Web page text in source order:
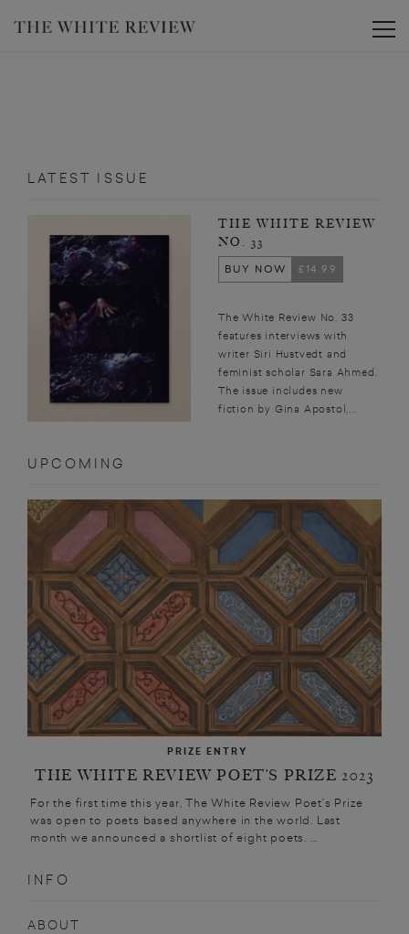
LATEST ISSUE
THE WHITE REVIEW
NO. 33
BUY NOW
£14.99
The White Review No. 33
features interviews with
writer Siri Hustvedt and
feminist scholar Sara Ahmed.
The issue includes new
fiction by Gina Apostol,...
UPCOMING
PRIZE ENTRY
THE WHITE REVIEW POET’S PRIZE 2023
For the first time this year, The White Review Poet’s Prize
was open to poets based anywhere in the world. Last
month we announced a shortlist of eight poets. ...
INFO
ABOUT